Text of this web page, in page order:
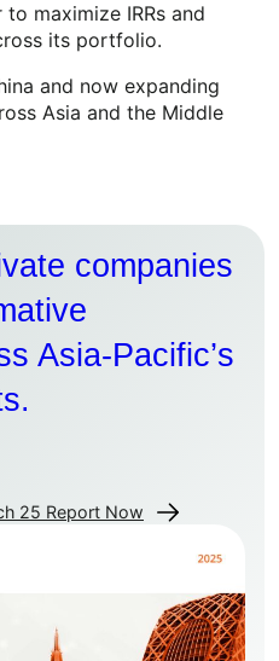
maximize IRRs and
its portfolio.
and now expanding
Asia and the Middle
companies
Asia-Pacific’s
25 Report Now